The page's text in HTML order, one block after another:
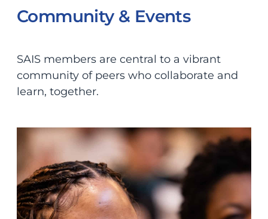
Community & Events
SAIS members are central to a vibrant
community of peers who collaborate and
learn, together.